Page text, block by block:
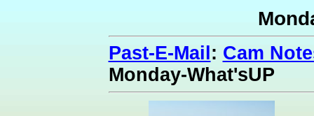
Past-E-Mail : Cam
Monday-What'sUP